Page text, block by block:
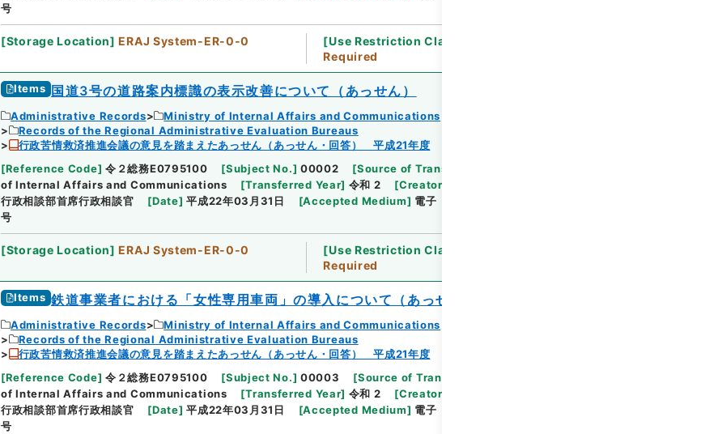
号
[Storage Location] ERAJ System-ER-0-0 [Use Restriction Classification
Required
Items 国道3号の道路案内標識の表示改善について（あっせん）
Administrative Records
Ministry of Internal Affairs and Communications
Records of the Regional Administrative Evaluation Bureaus
行政苦情救済推進会議の意見を踏まえたあっせん（あっせん・回答） 平成21年度
[Reference Code] 令２総務E0795100 [Subject No.] 00002 [Source of Transfer or Acquisition
of Internal Affairs and Communications
[Transferred Year] 令和 2 [Creator
行政相談部首席行政相談官
[Date] 平成22年03月31日 [Accepted Medium] 電子
号
[Storage Location] ERAJ System-ER-0-0 [Use Restriction Classification
Required
Items 鉄道事業者における「女性専用車両」の導入について（あっせん）
Administrative Records
Ministry of Internal Affairs and Communications
Records of the Regional Administrative Evaluation Bureaus
行政苦情救済推進会議の意見を踏まえたあっせん（あっせん・回答） 平成21年度
[Reference Code] 令２総務E0795100 [Subject No.] 00003 [Source of Transfer or Acquisition
of Internal Affairs and Communications
[Transferred Year] 令和 2 [Creator
行政相談部首席行政相談官
[Date] 平成22年03月31日 [Accepted Medium] 電子
号